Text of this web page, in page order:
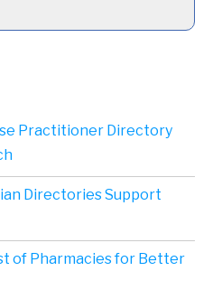
Practitioner Directory
Directories Support
of Pharmacies for Better